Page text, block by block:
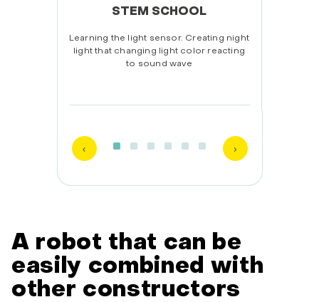
STEM SCHOOL
Learning the light sensor. Creating night
light that changing light color reacting
to sound wave
A robot that can be
easily combined with
other constructors